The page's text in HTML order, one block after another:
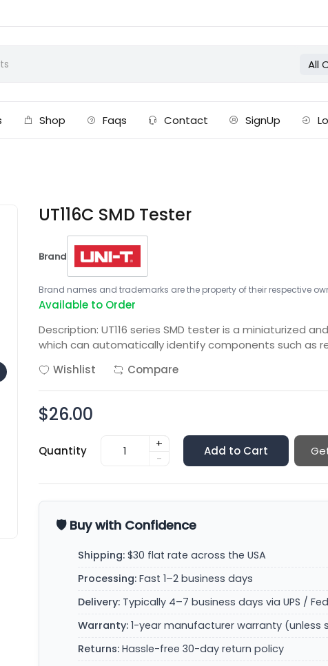
All
Shop Faqs Contact SignUp
UT116C SMD Tester
Brand
Brand names and trademarks are the property of their respective
Available to Order
Description: UT116 series SMD tester is a miniaturized
which can automatically identify components such as
Wishlist
Compare
$26.00
Quantity
+
-
Add to Cart
🛡️ Buy with Confidence
Shipping: $30 flat rate across the USA
Processing: Fast 1–2 business days
Delivery: Typically 4–7 business days via UPS /
Warranty: 1-year manufacturer warranty (unless
Returns: Hassle-free 30-day return policy